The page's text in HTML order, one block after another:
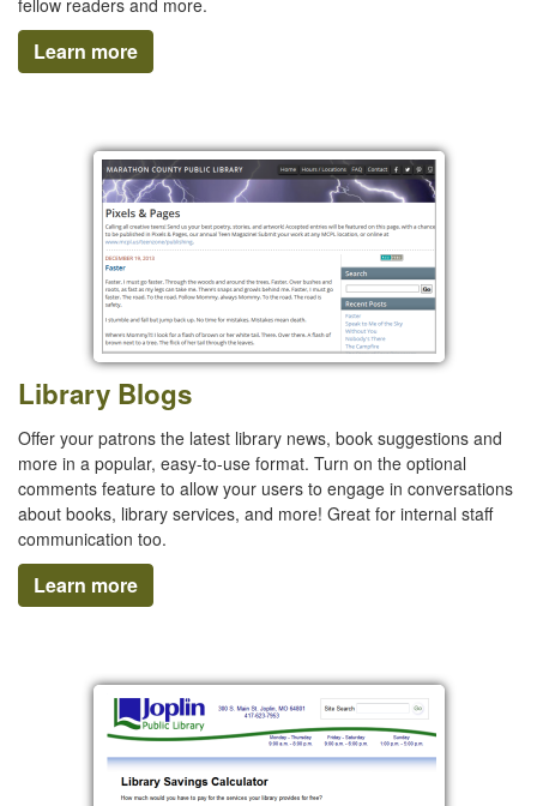
fellow readers and more.
Learn more
Library Blogs
Offer your patrons the latest library news, book suggestions and
more in a popular, easy-to-use format. Turn on the optional
comments feature to allow your users to engage in conversations
about books, library services, and more! Great for internal staff
communication too.
Learn more